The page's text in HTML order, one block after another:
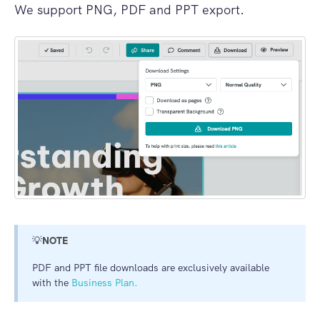
We support PNG, PDF and PPT export.
💡NOTE
PDF and PPT file downloads are exclusively available
with the Business Plan.